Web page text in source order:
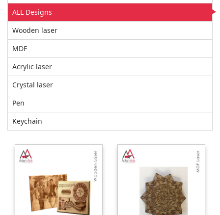
ALL Designs
Wooden laser
MDF
Acrylic laser
Crystal laser
Pen
Keychain